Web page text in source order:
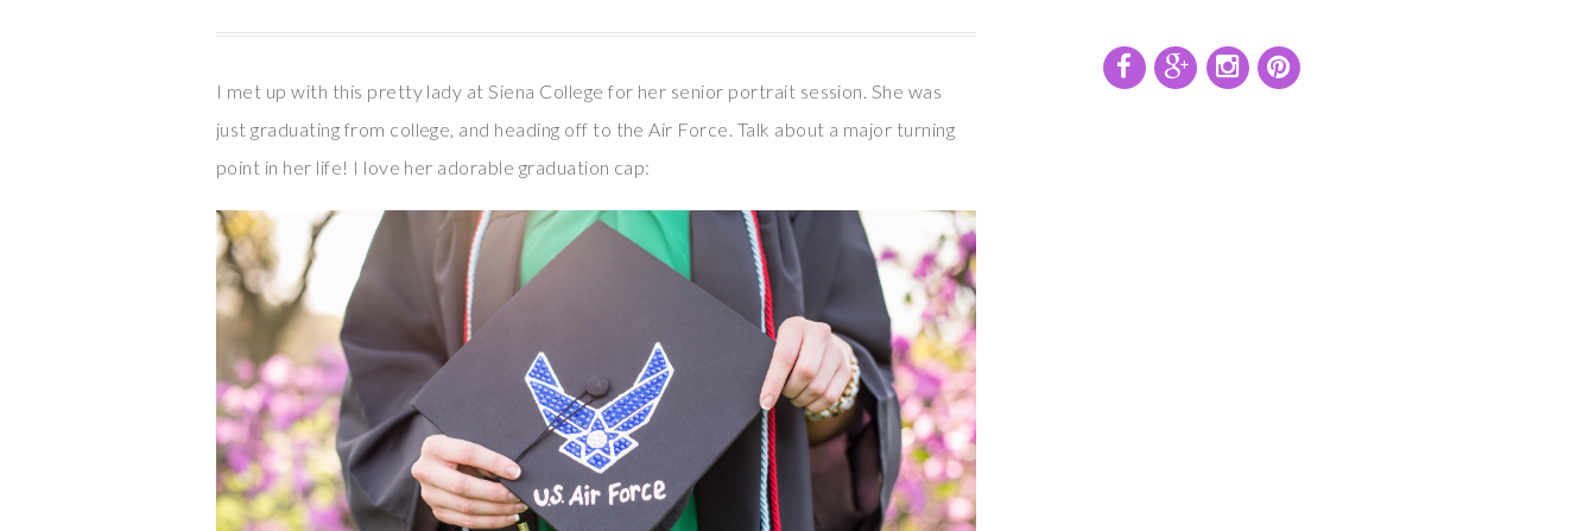
I met up with this pretty lady at Siena College for her senior portrait session. She was
just graduating from college, and heading off to the Air Force. Talk about a major turning
point in her life! I love her adorable graduation cap: